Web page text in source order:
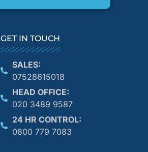
GET IN TOUCH
SALES:
07528615018
HEAD OFFICE:
020 3489 9587
24 HR CONTROL:
0800 779 7083